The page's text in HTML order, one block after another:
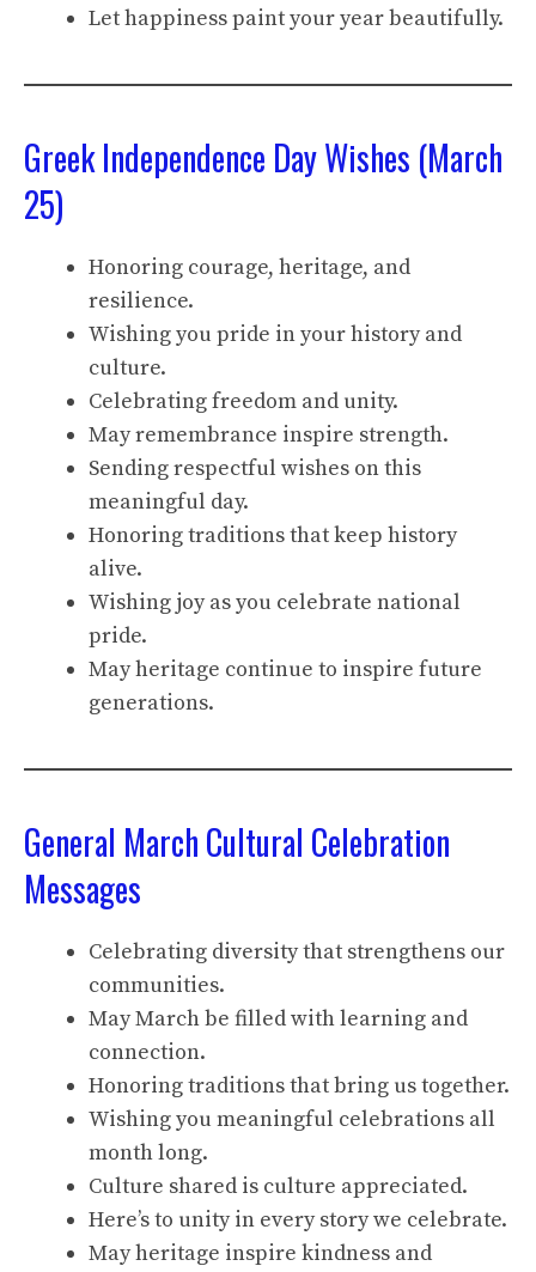
Let happiness paint your year beautifully.
Greek Independence Day Wishes (March
25)
Honoring courage, heritage, and
resilience.
Wishing you pride in your history and
culture.
Celebrating freedom and unity.
May remembrance inspire strength.
Sending respectful wishes on this
meaningful day.
Honoring traditions that keep history
alive.
Wishing joy as you celebrate national
pride.
May heritage continue to inspire future
generations.
General March Cultural Celebration
Messages
Celebrating diversity that strengthens our
communities.
May March be filled with learning and
connection.
Honoring traditions that bring us together.
Wishing you meaningful celebrations all
month long.
Culture shared is culture appreciated.
Here’s to unity in every story we celebrate.
May heritage inspire kindness and